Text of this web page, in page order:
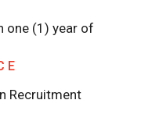
one (1) year of
Recruitment